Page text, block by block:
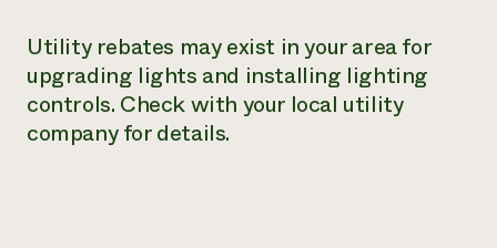
Utility rebates may exist in your area for
upgrading lights and installing lighting
controls. Check with your local utility
company for details.